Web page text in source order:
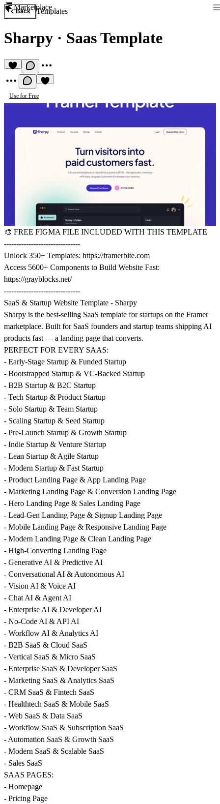
Marketplace
Back Templates
Sharpy · Saas Template
Use for Free
🎨 FREE FIGMA FILE INCLUDED WITH THIS TEMPLATE
-------------------------------
Unlock 350+ Templates: https://framerbite.com
Access 5600+ Components to Build Website Fast:
https://grayblocks.net/
-------------------------------
SaaS & Startup Website Template - Sharpy
Sharpy is the best-selling SaaS template for startups on the Framer
marketplace. Built for SaaS founders and startup teams shipping AI
products fast — a landing page that converts.
PERFECT FOR EVERY SAAS:
- Early-Stage Startup & Funded Startup
- Bootstrapped Startup & VC-Backed Startup
- B2B Startup & B2C Startup
- Tech Startup & Product Startup
- Solo Startup & Team Startup
- Scaling Startup & Seed Startup
- Pre-Launch Startup & Growth Startup
- Indie Startup & Venture Startup
- Lean Startup & Agile Startup
- Modern Startup & Fast Startup
- Product Landing Page & App Landing Page
- Marketing Landing Page & Conversion Landing Page
- Hero Landing Page & Sales Landing Page
- Lead-Gen Landing Page & Signup Landing Page
- Mobile Landing Page & Responsive Landing Page
- Modern Landing Page & Clean Landing Page
- High-Converting Landing Page
- Generative AI & Predictive AI
- Conversational AI & Autonomous AI
- Vision AI & Voice AI
- Chat AI & Agent AI
- Enterprise AI & Developer AI
- No-Code AI & API AI
- Workflow AI & Analytics AI
- B2B SaaS & Cloud SaaS
- Vertical SaaS & Micro SaaS
- Enterprise SaaS & Developer SaaS
- Marketing SaaS & Analytics SaaS
- CRM SaaS & Fintech SaaS
- Healthtech SaaS & Mobile SaaS
- Web SaaS & Data SaaS
- Workflow SaaS & Subscription SaaS
- Automation SaaS & Growth SaaS
- Modern SaaS & Scalable SaaS
- Sales SaaS
SAAS PAGES:
- Homepage
- Pricing Page